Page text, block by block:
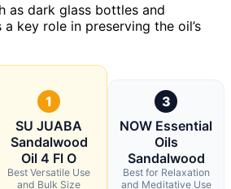
as dark glass bottles and
key role in preserving the oil’s
1
SU JUABA
Sandalwood
Oil 4 Fl O
Best Versatile Use
and Bulk Size
3
NOW Essential
Oils
Sandalwood
Best for Relaxation
and Meditative Use